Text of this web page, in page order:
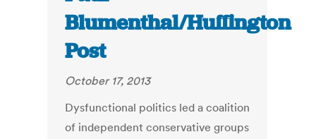
Blumenthal/Huffington
Post
October 17, 2013
Dysfunctional politics led a coalition
of independent conservative groups